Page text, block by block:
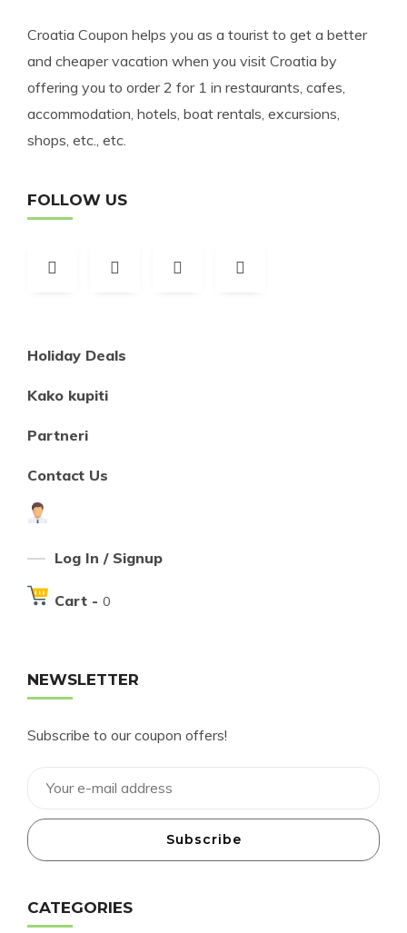
Croatia Coupon helps you as a tourist to get a better
and cheaper vacation when you visit Croatia by
offering you to order 2 for 1 in restaurants, cafes,
accommodation, hotels, boat rentals, excursions,
shops, etc., etc.
FOLLOW US
Holiday Deals
Kako kupiti
Partneri
Contact Us
Log In / Signup
Cart - 0
NEWSLETTER
Subscribe to our coupon offers!
Subscribe
CATEGORIES